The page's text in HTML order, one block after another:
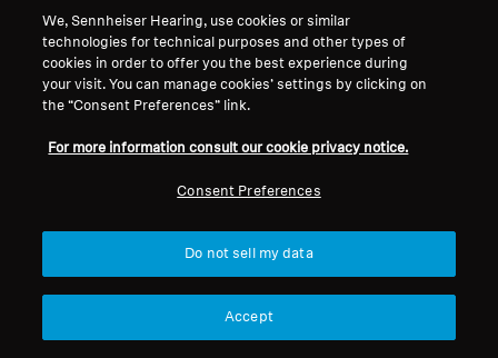
We, Sennheiser Hearing, use cookies or similar
technologies for technical purposes and other types of
cookies in order to offer you the best experience during
your visit. You can manage cookies’ settings by clicking on
the “Consent Preferences” link.
For more information consult our cookie privacy notice.
Consent Preferences
Do not sell my data
Accept